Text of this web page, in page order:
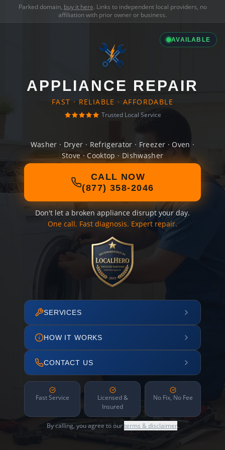
Parked domain, buy it here. Links to independent local providers, no
affiliation with prior owner or business.
AVAILABLE
APPLIANCE REPAIR
FAST · RELIABLE · AFFORDABLE
Trusted Local Service
Washer · Dryer · Refrigerator · Freezer · Oven ·
Stove · Cooktop · Dishwasher
CALL NOW
(877) 358-2046
Don't let a broken appliance disrupt your day.
One call. Fast diagnosis. Expert repair.
SERVICES
HOW IT WORKS
CONTACT US
Fast Service
Licensed &
Insured
No Fix, No Fee
By calling, you agree to ourterms & disclaimer.